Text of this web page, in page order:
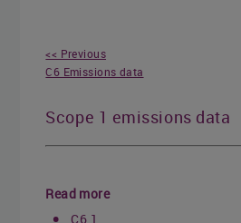
<< Previous
C6 Emissions data
Scope 1 emissions data
Read more
C6.1